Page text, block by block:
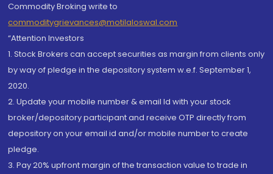
Commodity Broking write to
commoditygrievances@motilaloswal.com
“Attention Investors
1. Stock Brokers can accept securities as margin from clients only
by way of pledge in the depository system w.e.f. September 1,
2020.
2. Update your mobile number & email Id with your stock
broker/depository participant and receive OTP directly from
depository on your email id and/or mobile number to create
pledge.
3. Pay 20% upfront margin of the transaction value to trade in